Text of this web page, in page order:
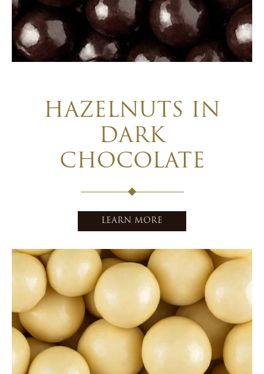
HAZELNUTS IN
DARK
CHOCOLATE
LEARN MORE